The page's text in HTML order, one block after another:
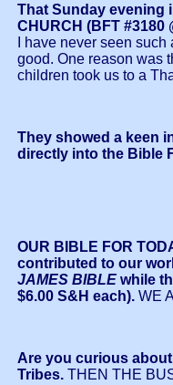
That Sunday evening
CHURCH (BFT
I have never seen
good. One reason was
children took us to a
They showed a keen
directly into the Bible
OUR BIBLE FOR
contributed to our
JAMES BIBLE while
$6.00 S&H each). WE
Are you curious
Tribes. THEN THE